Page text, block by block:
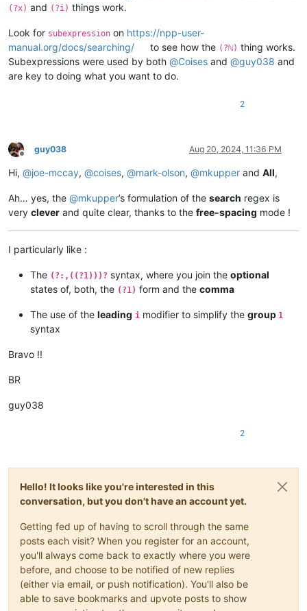
(?x) and (?i) things work.
Look for subexpression on https://npp-user-
manual.org/docs/searching/
to see how the (?ℕ) thing works.
Subexpressions were used by both @Coises and @guy038 and
are key to doing what you want to do.
2
Offline
guy038 Aug 20, 2024, 11:36 PM
Hi, @joe-mccay, @coises, @mark-olson, @mkupper and All,
Ah… yes, the @mkupper’s formulation of the search regex is
very clever and quite clear, thanks to the free-spacing mode !
I particularly like :
The (?:,((?1)))? syntax, where you join the optional
states of, both, the (?1) form and the comma
The use of the leading i modifier to simplify the group 1
syntax
Bravo !!
BR
guy038
2
Hello! It looks like you're interested in this
conversation, but you don't have an account yet.
Getting fed up of having to scroll through the same
posts each visit? When you register for an account,
you'll always come back to exactly where you were
before, and choose to be notified of new replies
(either via email, or push notification). You'll also be
able to save bookmarks and upvote posts to show